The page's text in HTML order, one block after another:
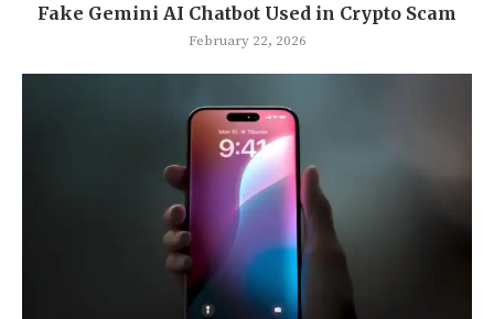
Fake Gemini AI Chatbot Used in Crypto Scam
February 22, 2026